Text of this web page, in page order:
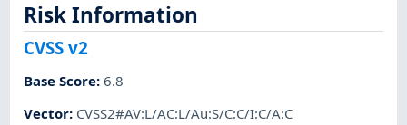
Risk Information
CVSS v2
Base Score:6.8
Vector: CVSS2#AV:L/AC:L/Au:S/C:C/I:C/A:C